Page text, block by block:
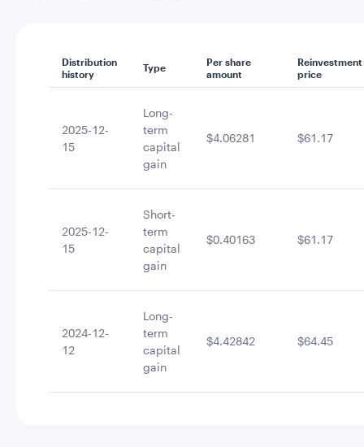
Distribution
history
Type
Per share
amount
Reinvestment
price
2025-12-
15
Long-
term
capital
gain
$4.06281 $61.17
2025-12-
15
Short-
term
capital
gain
$0.40163 $61.17
2024-12-
12
Long-
term
capital
gain
$4.42842 $64.45